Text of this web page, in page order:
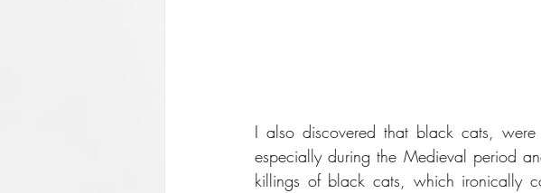
I also discovered that black cats,
especially during the Medieval period
killings of black cats, which ironically